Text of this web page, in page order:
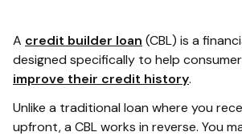
A credit builder loan (CBL) is a
designed specifically to help
improve their credit history.
Unlike a traditional loan where you
upfront, a CBL works in reverse. You